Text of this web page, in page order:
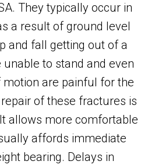
They typically occur in
a result of ground level
and fall getting out of a
unable to stand and even
are painful for the
of these fractures is
allows more comfortable
affords immediate
bearing. Delays in